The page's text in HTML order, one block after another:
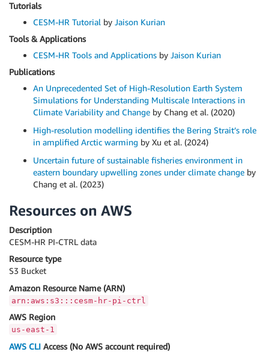
Tutorials
CESM-HR Tutorial by Jaison Kurian
Tools & Applications
CESM-HR Tools and Applications by Jaison Kurian
Publications
An Unprecedented Set of High‐Resolution Earth System
Simulations for Understanding Multiscale Interactions in
Climate Variability and Change by Chang et al. (2020)
High-resolution modelling identifies the Bering Strait’s role
in amplified Arctic warming by Xu et al. (2024)
Uncertain future of sustainable fisheries environment in
eastern boundary upwelling zones under climate change by
Chang et al. (2023)
Resources on AWS
Description
CESM-HR PI-CTRL data
Resource type
S3 Bucket
Amazon Resource Name (ARN)
arn:aws:s3:::cesm-hr-pi-ctrl
AWS Region
us-east-1
AWS CLI Access (No AWS account required)